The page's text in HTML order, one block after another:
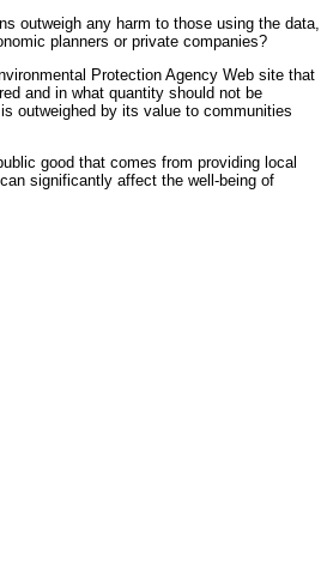
outweigh any harm to those using the data,
planners or private companies?
Protection Agency Web site that
and in what quantity should not be
outweighed by its value to communities
good that comes from providing local
significantly affect the well-being of